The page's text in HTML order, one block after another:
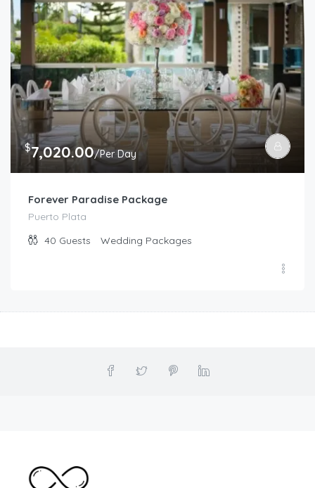
$7,020.00/Per Day
Forever Paradise Package
Puerto Plata
40 Guests Wedding Packages